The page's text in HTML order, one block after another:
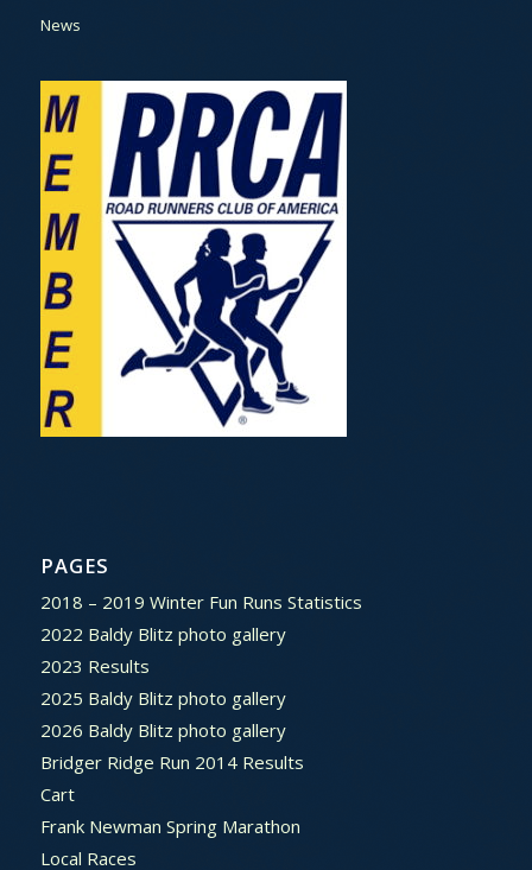
News
PAGES
2018 – 2019 Winter Fun Runs Statistics
2022 Baldy Blitz photo gallery
2023 Results
2025 Baldy Blitz photo gallery
2026 Baldy Blitz photo gallery
Bridger Ridge Run 2014 Results
Cart
Frank Newman Spring Marathon
Local Races